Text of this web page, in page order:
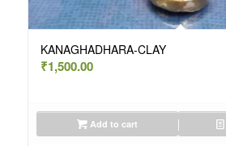
KANAGHADHARA-CLAY
₹1,500.00
Add to cart